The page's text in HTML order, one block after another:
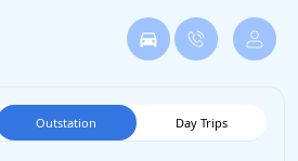
Outstation Day Trips